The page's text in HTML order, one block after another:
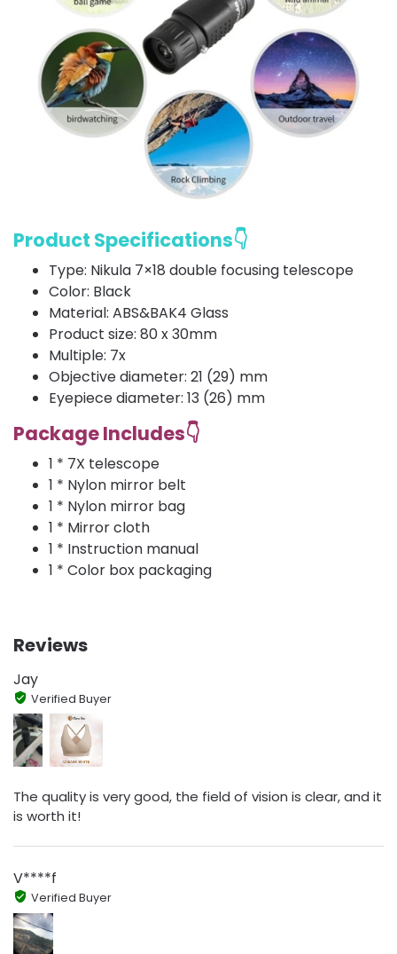
Product Specifications👇
Type: Nikula 7×18 double focusing telescope
Color: Black
Material: ABS&BAK4 Glass
Product size: 80 x 30mm
Multiple: 7x
Objective diameter: 21 (29) mm
Eyepiece diameter: 13 (26) mm
Package Includes👇
1 * 7X telescope
1 * Nylon mirror belt
1 * Nylon mirror bag
1 * Mirror cloth
1 * Instruction manual
1 * Color box packaging
Reviews
Jay
Verified Buyer
The quality is very good, the field of vision is clear, and it
is worth it!
V****f
Verified Buyer